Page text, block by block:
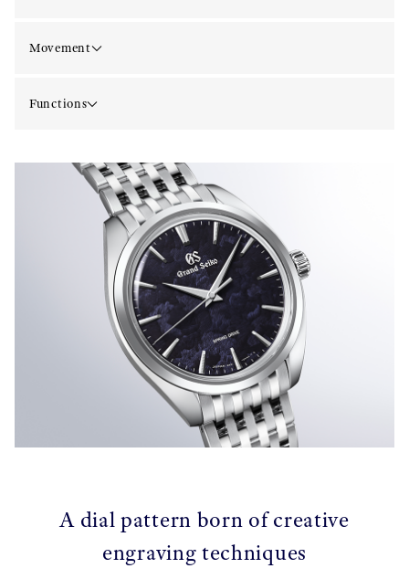
Movement
Functions
A dial pattern born of creative
engraving techniques